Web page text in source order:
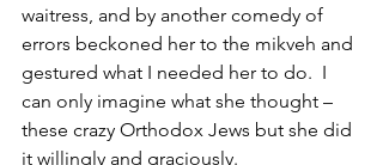
waitress, and by another comedy of
errors beckoned her to the mikveh and
gestured what I needed her to do.  I
can only imagine what she thought –
these crazy Orthodox Jews but she did
it willingly and graciously.